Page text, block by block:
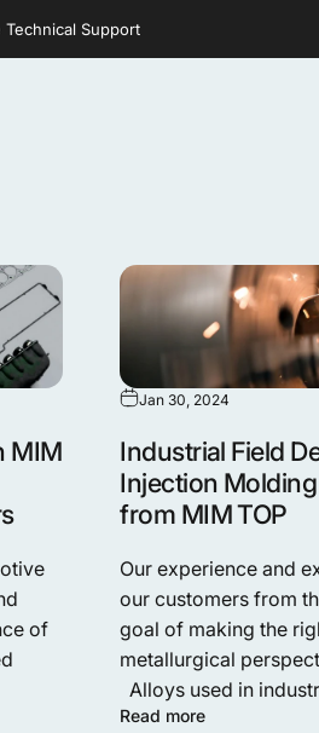
Technical Support
MIM
of
Jan 30, 2024
Industrial Field
Injection
from MIM TOP
Our experience and
our customers from
goal of making the
metallurgical
Alloys used in
Read more